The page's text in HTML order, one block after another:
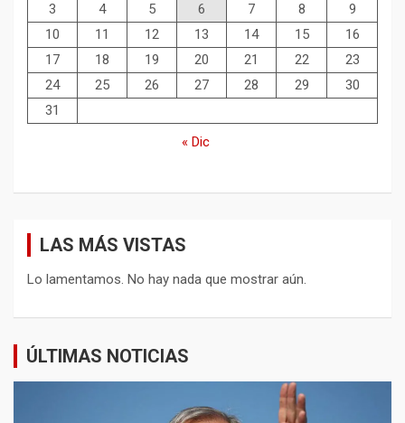
3
4 5 6 7 8
9
10
11 12 13 14 15
16
17
18 19 20 21 22
23
24
25 26 27 28 29
30
31
« Dic
LAS MÁS VISTAS
Lo lamentamos. No hay nada que mostrar aún.
ÚLTIMAS NOTICIAS